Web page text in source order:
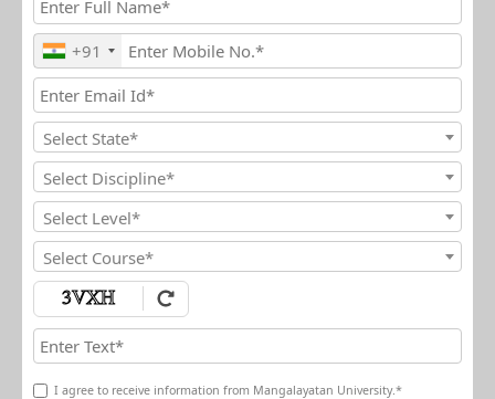
+91
Select State*
Select Discipline*
Select Level*
Select Course*
I agree to receive information from Mangalayatan University.*